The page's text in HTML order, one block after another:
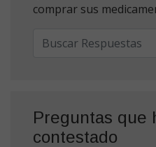
comprar sus
Preguntas que
contestado